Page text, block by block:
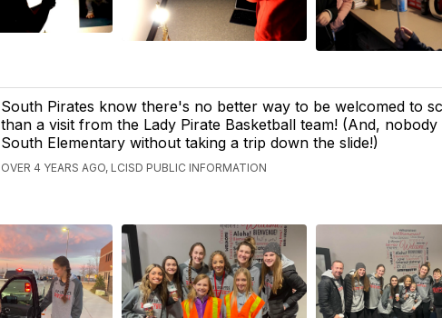
South Pirates know there's no better way to be welcomed to
than a visit from the Lady Pirate Basketball team! (And, nobody
South Elementary without taking a trip down the slide!)
OVER 4 YEARS AGO, LCISD PUBLIC INFORMATION